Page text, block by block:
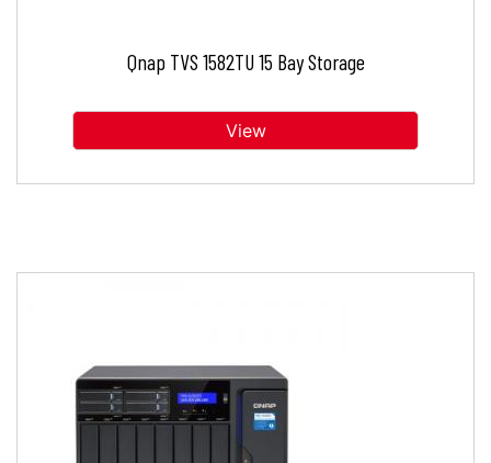
Qnap TVS 1582TU 15 Bay Storage
View